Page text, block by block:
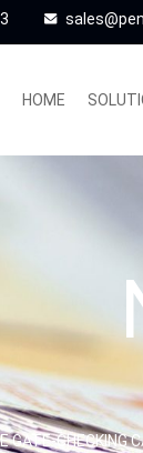
HOME
GATE-CHECKING